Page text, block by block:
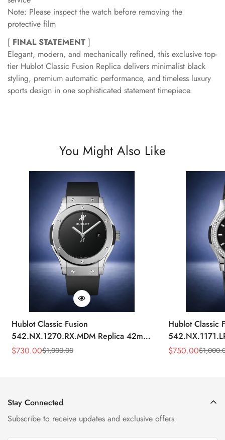
Note: Please inspect the watch before removing the
protective film
[ FINAL STATEMENT ]
Elegant, modern, and mechanically refined, this exclusive top-
tier Hublot Classic Fusion Replica delivers minimalist black
styling, premium automatic performance, and timeless luxury
sports design in one sophisticated statement timepiece.
You Might Also Like
Hublot Classic Fusion
542.NX.1270.RX.MDM Replica 42mm
Minimalist Black Dial Watch
Sale
$730.00
Regular $1,000.00
Hublot Classic
Black Diamond
Sale
$750.00
Regular $
Stay Connected
Subscribe to receive updates and exclusive offers